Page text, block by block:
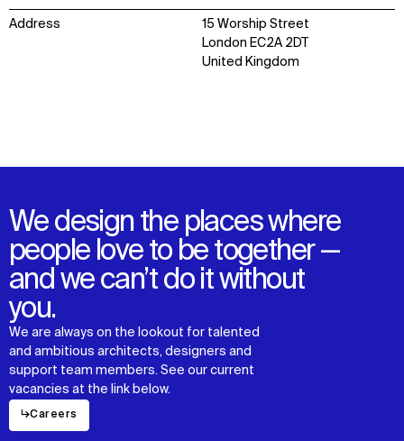
Address
15 Worship Street
London EC2A 2DT
United Kingdom
We design the places where
people love to be together —
and we can’t do it without
you.
We are always on the lookout for talented
and ambitious architects, designers and
support team members. See our current
vacancies at the link below.
↳Careers